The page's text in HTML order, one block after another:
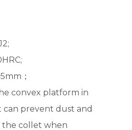
；
convex platform in
prevent dust and
collet when